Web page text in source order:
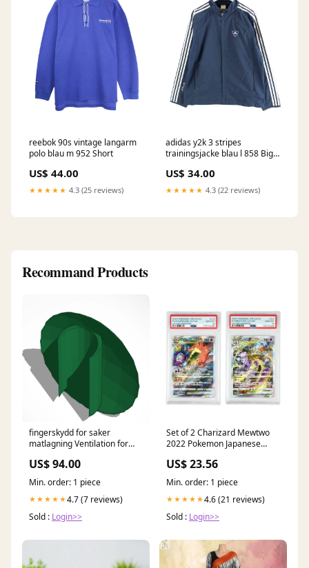
reebok 90s vintage langarm
polo blau m 952 Short
US$ 44.00
★★★★★ 4.3 (25 reviews)
adidas y2k 3 stripes
trainingsjacke blau l 858 Big-
US$ 34.00
★★★★★ 4.3 (22 reviews)
Recommand Products
fingerskydd for saker
matlagning Ventilation for
US$ 94.00
Min. order: 1 piece
★★★★★4.7 (7 reviews)
Sold : Login>>
Set of 2 Charizard Mewtwo
2022 Pokemon Japanese
Yamacardo
US$ 23.56
Min. order: 1 piece
★★★★★4.6 (21 reviews)
Sold : Login>>